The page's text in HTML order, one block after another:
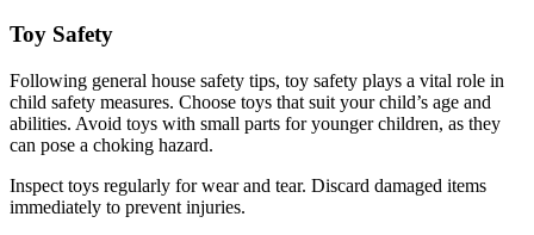
Toy Safety
Following general house safety tips, toy safety plays a vital role in
child safety measures. Choose toys that suit your child’s age and
abilities. Avoid toys with small parts for younger children, as they
can pose a choking hazard.
Inspect toys regularly for wear and tear. Discard damaged items
immediately to prevent injuries.